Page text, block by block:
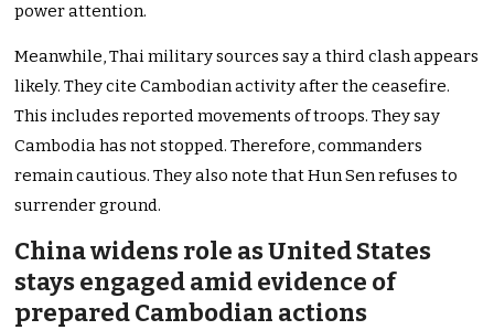
power attention.
Meanwhile, Thai military sources say a third clash appears
likely. They cite Cambodian activity after the ceasefire.
This includes reported movements of troops. They say
Cambodia has not stopped. Therefore, commanders
remain cautious. They also note that Hun Sen refuses to
surrender ground.
China widens role as United States
stays engaged amid evidence of
prepared Cambodian actions